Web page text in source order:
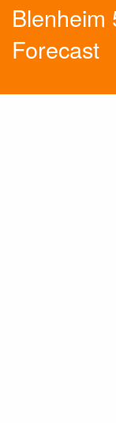
Blenheim
Forecast